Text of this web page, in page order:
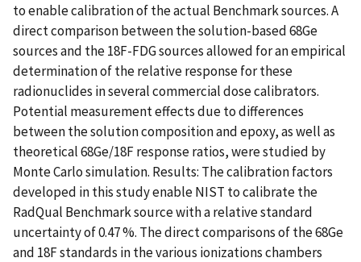
to enable calibration of the actual Benchmark sources. A
direct comparison between the solution-based 68Ge
sources and the 18F-FDG sources allowed for an empirical
determination of the relative response for these
radionuclides in several commercial dose calibrators.
Potential measurement effects due to differences
between the solution composition and epoxy, as well as
theoretical 68Ge/18F response ratios, were studied by
Monte Carlo simulation. Results: The calibration factors
developed in this study enable NIST to calibrate the
RadQual Benchmark source with a relative standard
uncertainty of 0.47 %. The direct comparisons of the 68Ge
and 18F standards in the various ionizations chambers